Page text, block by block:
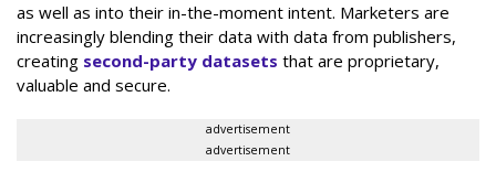
as well as into their in-the-moment intent. Marketers are
increasingly blending their data with data from publishers,
creating second-party datasets that are proprietary,
valuable and secure.
advertisement
advertisement